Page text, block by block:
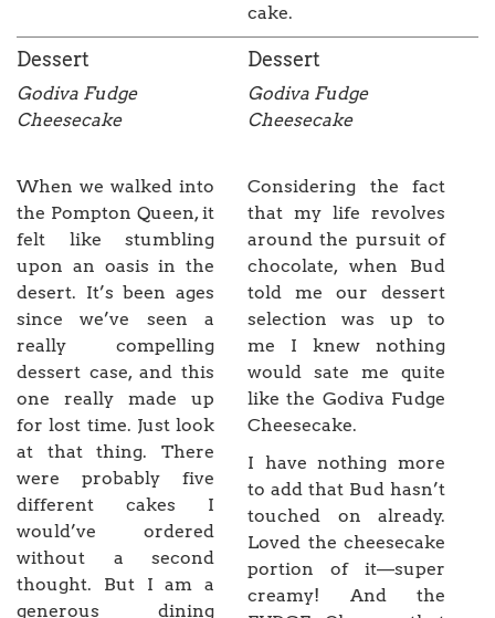
cake.
Dessert
Godiva Fudge
Cheesecake
When we walked into
the Pompton Queen, it
felt like stumbling
upon an oasis in the
desert. It’s been ages
since we’ve seen a
really compelling
dessert case, and this
one really made up
for lost time. Just look
at that thing. There
were probably five
different cakes I
would’ve ordered
without a second
thought. But I am a
generous dining
Dessert
Godiva Fudge
Cheesecake
Considering the fact
that my life revolves
around the pursuit of
chocolate, when Bud
told me our dessert
selection was up to
me I knew nothing
would sate me quite
like the Godiva Fudge
Cheesecake.
I have nothing more
to add that Bud hasn’t
touched on already.
Loved the cheesecake
portion of it—super
creamy! And the